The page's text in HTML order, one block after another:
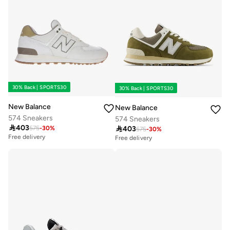
30% Back | SPORTS30
New Balance
574 Sneakers
403575-30%
Free delivery
30% Back | SPORTS30
New Balance
574 Sneakers
403575-30%
Free delivery